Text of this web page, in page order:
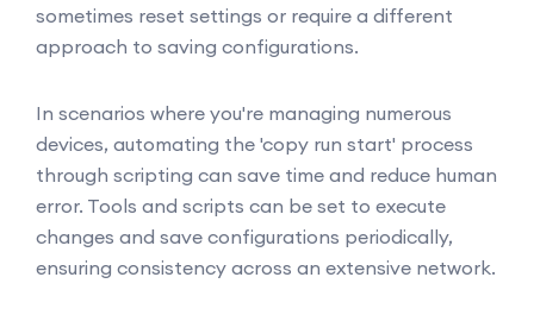
sometimes reset settings or require a different
approach to saving configurations.
In scenarios where you're managing numerous
devices, automating the 'copy run start' process
through scripting can save time and reduce human
error. Tools and scripts can be set to execute
changes and save configurations periodically,
ensuring consistency across an extensive network.